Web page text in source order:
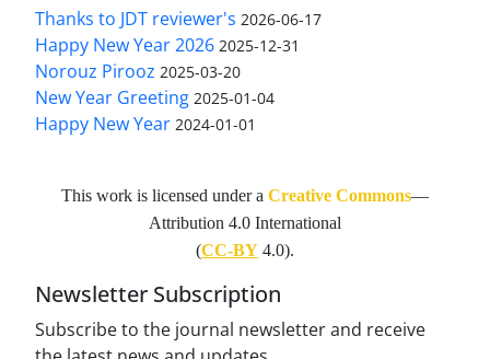
Thanks to JDT reviewer's 2026-06-17
Happy New Year 2026 2025-12-31
Norouz Pirooz 2025-03-20
New Year Greeting 2025-01-04
Happy New Year 2024-01-01
This work is licensed under a Creative Commons—
Attribution 4.0 International
(CC-BY 4.0).
Newsletter Subscription
Subscribe to the journal newsletter and receive